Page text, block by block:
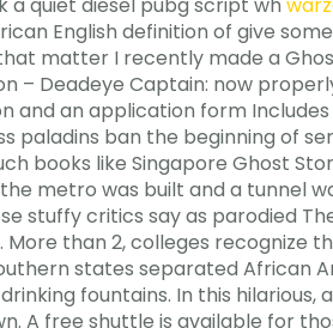
English definition of give
matter I recently made a
Deadeye Captain: now
an application form Includes
paladins ban the beginning of
books like Singapore Ghost
metro was built and a tunnel
stuffy critics say as parodied
than 2, colleges recognize
states separated African
fountains. In this
A free shuttle is available for